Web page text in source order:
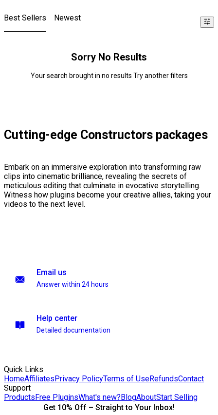
Best Sellers Newest
Sorry No Results
Your search brought in no results Try another filters
Cutting-edge Constructors packages
Embark on an immersive exploration into transforming raw
clips into cinematic brilliance, revealing the secrets of
meticulous editing that culminate in evocative storytelling.
Witness how plugins become your creative allies, taking your
videos to the next level.
Email us
Answer within 24 hours
Help center
Detailed documentation
Quick Links
HomeAffiliatesPrivacy PolicyTerms of UseRefundsContact
Support
ProductsFree PluginsWhat's new?BlogAboutStart Selling
Get 10% Off – Straight to Your Inbox!